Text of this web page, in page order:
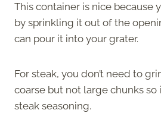
This container is nice because
by sprinkling it out of the
can pour it into your grater.
For steak, you don’t need to
coarse but not large chunks
steak seasoning.